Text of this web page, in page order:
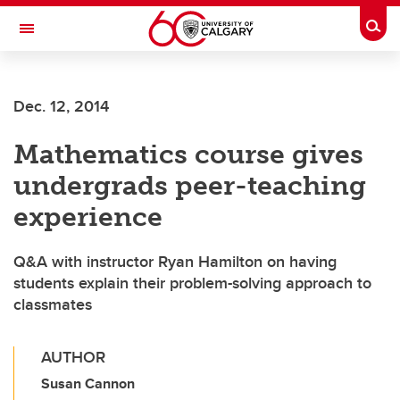
Skip to main content
Toggle Navigation
INSTITUTE
Dec. 12, 2014
Mathematics course gives
undergrads peer-teaching
experience
Q&A with instructor Ryan Hamilton on having
students explain their problem-solving approach to
classmates
AUTHOR
Susan Cannon